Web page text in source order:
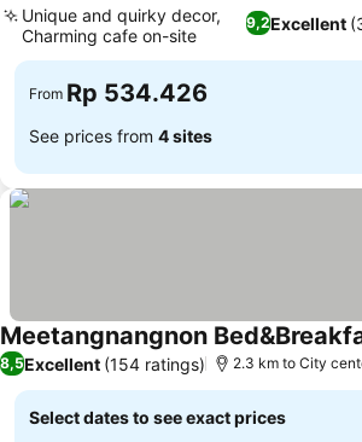
9,2Excellent
Unique and quirky decor,
Charming cafe on-site
From Rp 534.426
See prices from 4 sites
Meetangnangnon
8,5Excellent (154 ratings) 2.3 km to City
Select dates to see exact prices